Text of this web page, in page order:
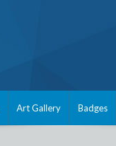
Art Gallery Badges